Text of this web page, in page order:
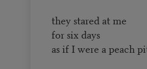
they stared at me
for six days
as if I were a peach